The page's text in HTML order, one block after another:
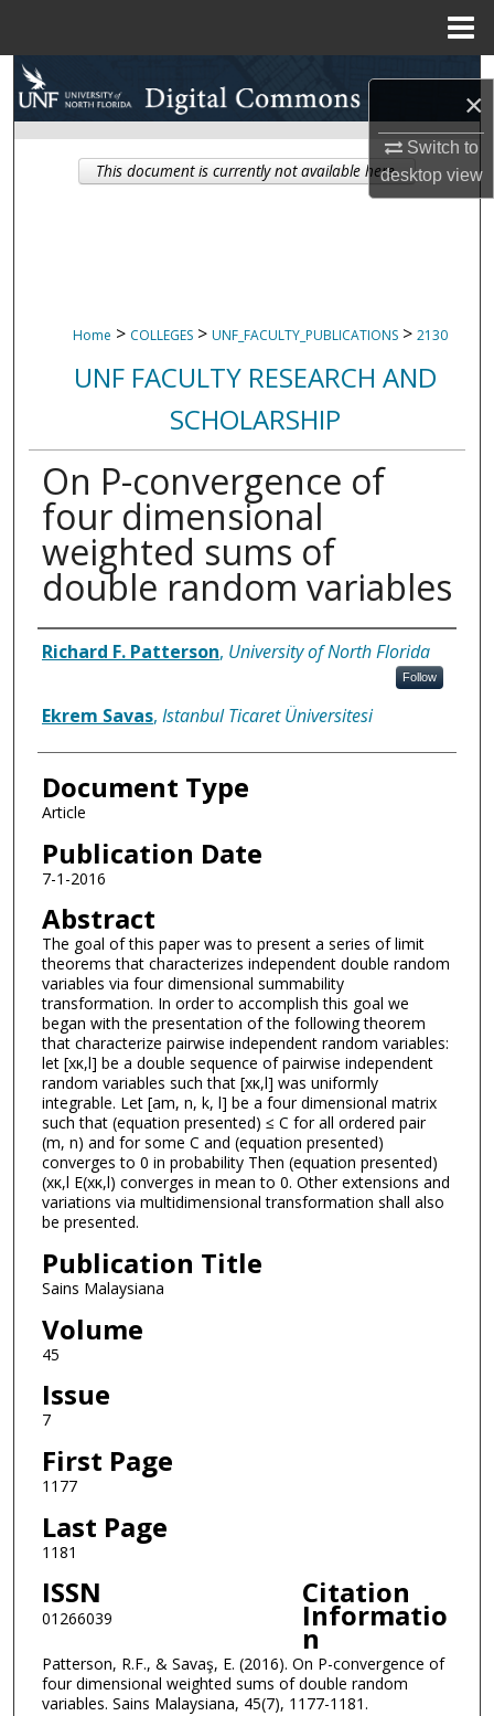
×
Switch to
desktopview
Search
Browse Collections
My Account
Home > COLLEGES > UNF_FACULTY_PUBLICATIONS > 2130
UNF FACULTY RESEARCH AND
SCHOLARSHIP
On P-convergence of
four dimensional
weighted sums of
double random variables
Authors
Richard F. Patterson, University of North Florida
Follow
Ekrem Savas, Istanbul Ticaret Üniversitesi
Document Type
Article
Publication Date
7-1-2016
Abstract
The goal of this paper was to present a series of limit
theorems that characterizes independent double random
variables via four dimensional summability
transformation. In order to accomplish this goal we
began with the presentation of the following theorem
that characterize pairwise independent random variables:
let [xκ,l] be a double sequence of pairwise independent
random variables such that [xκ,l] was uniformly
integrable. Let [am, n, k, l] be a four dimensional matrix
such that (equation presented) ≤ C for all ordered pair
(m, n) and for some C and (equation presented)
converges to 0 in probability Then (equation presented)
(xκ,l E(xκ,l) converges in mean to 0. Other extensions and
variations via multidimensional transformation shall also
be presented.
Publication Title
Sains Malaysiana
Volume
45
Issue
7
First Page
1177
Last Page
1181
ISSN
01266039
Citation
Informatio
n
Patterson, R.F., & Savaş, E. (2016). On P-convergence of
four dimensional weighted sums of double random
variables. Sains Malaysiana, 45(7), 1177-1181.
This document is currently not available here.